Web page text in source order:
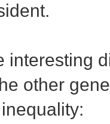
interesting
other